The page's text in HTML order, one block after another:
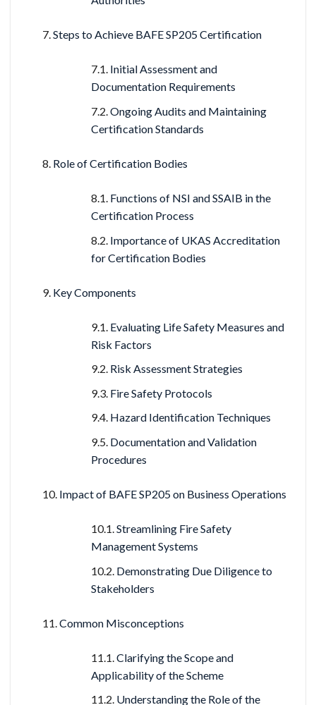
Steps to Achieve BAFE SP205 Certification
Initial Assessment and
Documentation Requirements
Ongoing Audits and Maintaining
Certification Standards
Role of Certification Bodies
Functions of NSI and SSAIB in the
Certification Process
Importance of UKAS Accreditation
for Certification Bodies
Key Components
Evaluating Life Safety Measures and
Risk Factors
Risk Assessment Strategies
Fire Safety Protocols
Hazard Identification Techniques
Documentation and Validation
Procedures
Impact of BAFE SP205 on Business Operations
Streamlining Fire Safety
Management Systems
Demonstrating Due Diligence to
Stakeholders
Common Misconceptions
Clarifying the Scope and
Applicability of the Scheme
Understanding the Role of the